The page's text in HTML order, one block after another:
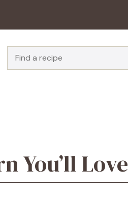
You’ll Love